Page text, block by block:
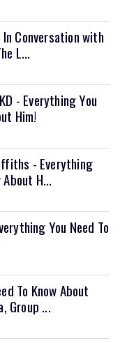
Conversation with
L...
- Everything You
Him!
- Everything
About H...
You Need To
To Know About
Group ...